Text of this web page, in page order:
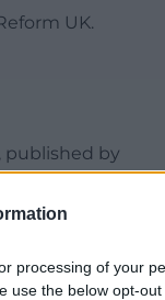
processing of your
use the below opt-
UK.
published by
had 234,460
despite
members.